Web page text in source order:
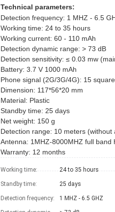
Technical parameters:
Detection frequency: 1 MHZ - 6.5
Working time: 24 to 35 hours
Working current: 60 - 110 mAh
Detection dynamic range: > 73 dB
Detection sensitivity: ≤ 0.03 mw
Battery: 3.7 V 1000 mAh
Phone signal (2G/3G/4G): 15
Dimension: 117*56*20 mm
Material: Plastic
Standby time: 25 days
Net weight: 150 g
Detection range: 10 meters (without
Antenna: 1MHZ-8000MHZ full band
Warranty: 12 months
Working time: 24 to 35 hours
Standby time: 25 days
Detection frequency: 1 MHZ - 6.5 GHZ